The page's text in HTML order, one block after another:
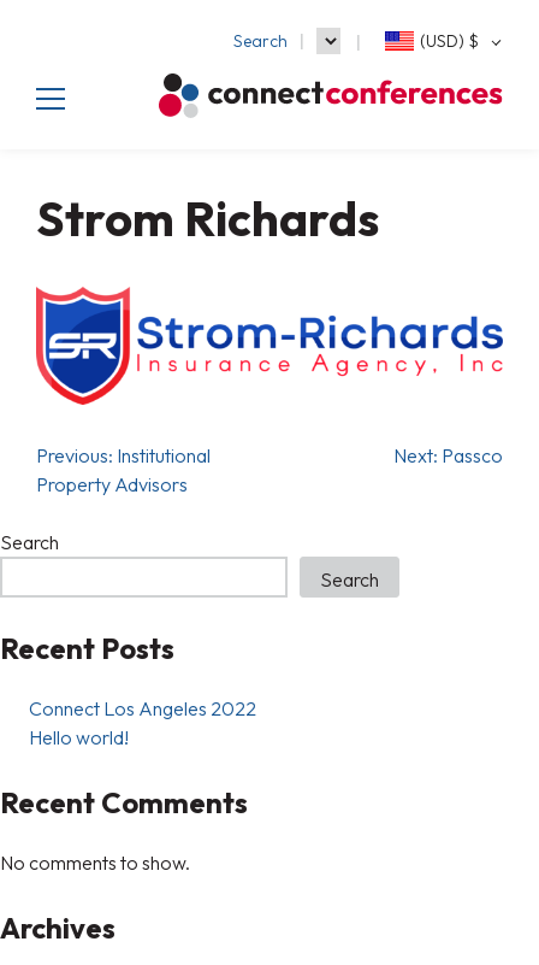
Search (USD) $
Strom Richards
Previous: Institutional
Property Advisors
Next: Passco
Search
Search
Recent Posts
Connect Los Angeles 2022
Hello world!
Recent Comments
No comments to show.
Archives